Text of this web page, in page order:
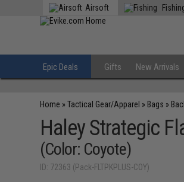
Airsoft
Epic Deals Gifts New Arrivals
Home »Tactical Gear/Apparel » Bags »
Haley Strategic
(Color: Coyote)
ID: 72363 (Pack-FLTPKPLUS-COY)